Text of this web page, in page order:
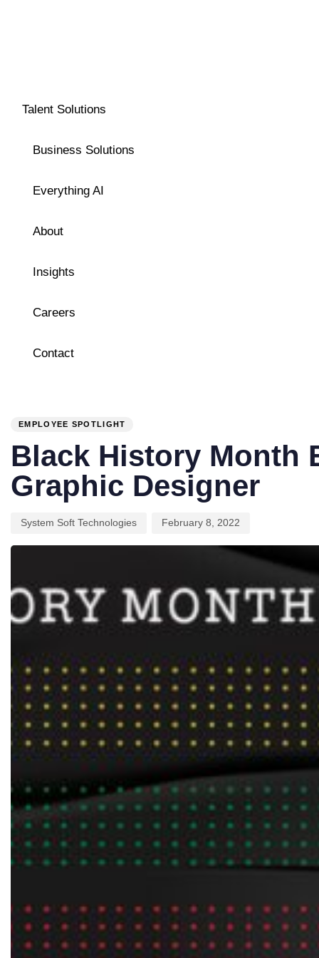
Talent Solutions
Business Solutions
Everything AI
About
Insights
Careers
Contact
EMPLOYEE SPOTLIGHT
Black History Month
Graphic Designer
System Soft Technologies February 8, 2022